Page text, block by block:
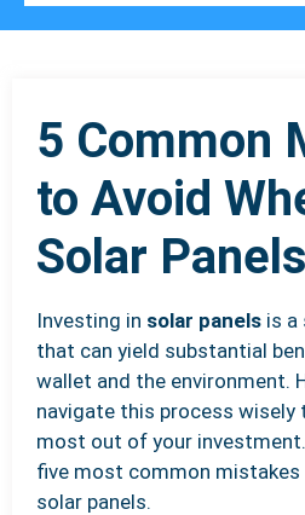
5 Common
to Avoid
Solar Panels
Investing in solar panels is a
that can yield substantial
wallet and the environment.
navigate this process wisely
most out of your
five most common mistakes
solar panels.